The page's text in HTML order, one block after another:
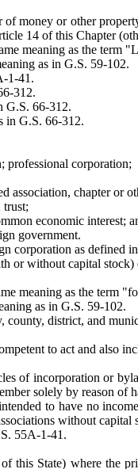
money or other
14 of this Chapter
meaning as the term
as in G.S. 59-102.
1-41.
312.
G.S. 66-312.
in G.S. 66-312.
professional corporation;
association, chapter or
trust;
economic interest;
government.
corporation as defined
or without capital
meaning as the term
as in G.S. 59-102.
county, district, and
to act and also
of incorporation or
solely by reason
to have no
without
55A-1-41.
State) where the